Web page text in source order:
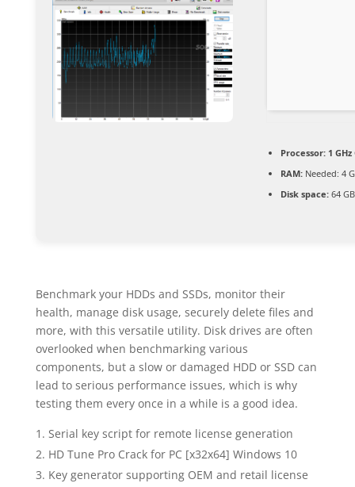
Processor:1 GHz
RAM:Needed: 4
Disk space:64
Benchmark your HDDs and SSDs, monitor their
health, manage disk usage, securely delete files and
more, with this versatile utility. Disk drives are often
overlooked when benchmarking various
components, but a slow or damaged HDD or SSD can
lead to serious performance issues, which is why
testing them every once in a while is a good idea.
Serial key script for remote license generation
HD Tune Pro Crack for PC [x32x64] Windows 10
Key generator supporting OEM and retail license